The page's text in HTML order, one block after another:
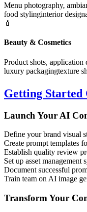
Menu photography,
food stylinginterior design
💄
Beauty & Cosmetics
Product shots, application
luxury packagingtexture
Getting Started
Launch Your AI
Define your brand visual
Create prompt templates
Establish quality review
Set up asset management
Document successful
Train team on AI image
Transform Your